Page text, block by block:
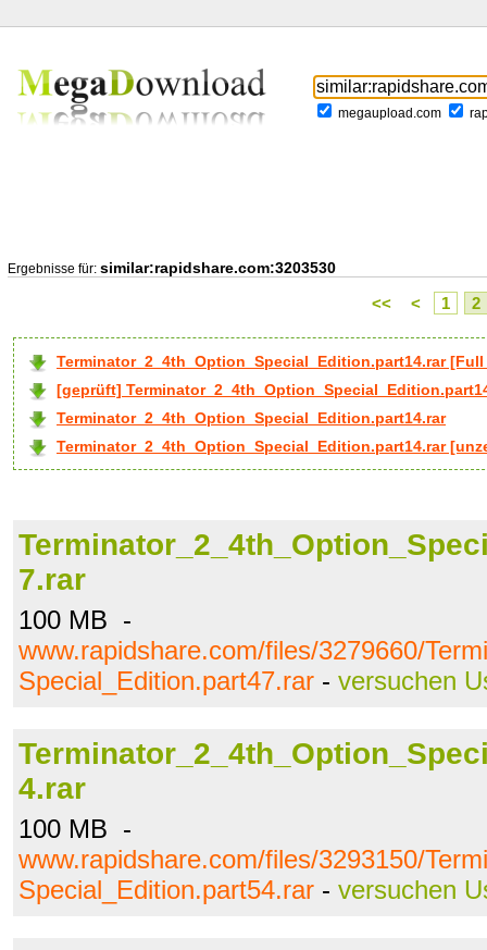
megaupload.com
Ergebnisse für: similar:rapidshare.com:3203530
<< < 1 2
Terminator_2_4th_Option_Special_Edition.part14.rar [Full
[geprüft]
Terminator_2_4th_Option_Special_Edition.part14.rar
Terminator_2_4th_Option_Special_Edition.part14.rar
7.rar
100 MB -
www.rapidshare.com/files/3279660/
Special_Edition.part47.rar - versuchen
4.rar
100 MB -
www.rapidshare.com/files/3293150/
Special_Edition.part54.rar - versuchen